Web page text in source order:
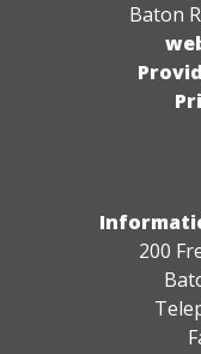
Baton
200